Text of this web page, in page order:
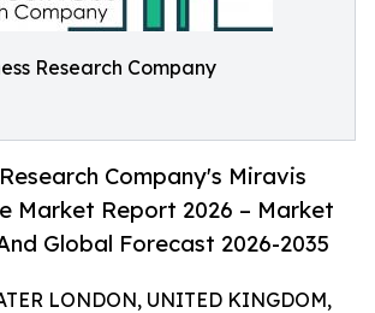
Research Company
Company's Miravis
Market Report 2026 – Market
Global Forecast 2026-2035
LONDON, UNITED KINGDOM,